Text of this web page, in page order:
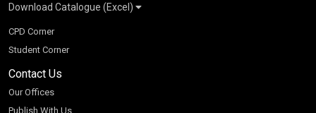
K-8 2026
CBSE 9-12 – 2026
Higher Education
SChand HE Catalogue 2026
S Chand - Civil & Mechanical Engineering 2026
S Chand - Commerce & Management 2026
S Chand - Competitive Examinations-TestPrep 2026
S Chand - Core Engineering & Computer Science 2026
Vikas HE Catalogue 2026
Vikas - Commerce & Management 2026
Vikas - Engineering & Technology 2026
S Chand HE books Pricelist 2026
Download Catalogue (Excel)
School Books
Higher Education
Tech Professional
Competitive Books
Children Books
CPD Corner
Student Corner
Contact Us
Our Offices
Publish With Us